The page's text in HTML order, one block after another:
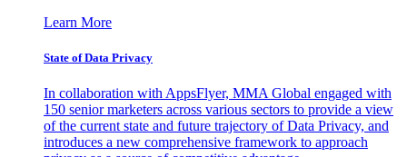
Learn More
State of Data Privacy
In collaboration with AppsFlyer, MMA Global engaged with
150 senior marketers across various sectors to provide a view
of the current state and future trajectory of Data Privacy, and
introduces a new comprehensive framework to approach